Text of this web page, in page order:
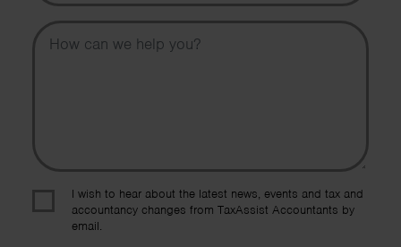
Message
I wish to hear about the latest news, events and tax and
accountancy changes from TaxAssist Accountants by
email.